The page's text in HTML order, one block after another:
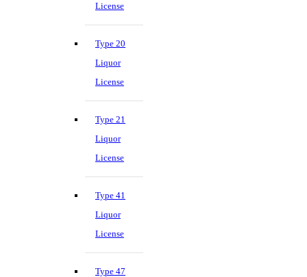
License
Type 20
Liquor
License
Type 21
Liquor
License
Type 41
Liquor
License
Type 47